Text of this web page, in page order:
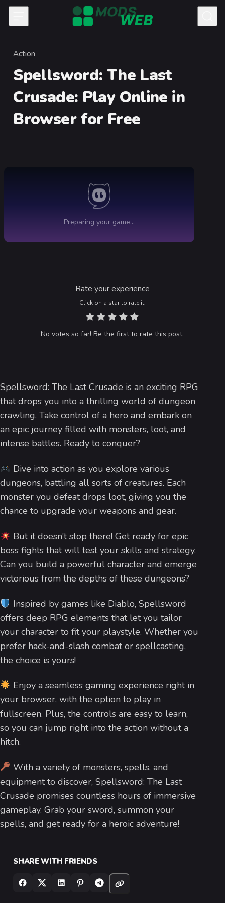
Skip to content
Category
Action
Spellsword: The Last
Crusade
Rate your experience
Click on a star to rate it!
No votes so far! Be the first to rate this post.
Spellsword: The Last Crusade is an exciting RPG
that drops you into a thrilling world of dungeon
crawling. Take control of a hero and embark on
an epic journey filled with monsters, loot, and
intense battles. Ready to conquer?
Dive into action as you explore various
dungeons, battling all sorts of creatures. Each
monster you defeat drops loot, giving you the
chance to upgrade your weapons and gear.
But it doesn’t stop there! Get ready for epic
boss fights that will test your skills and strategy.
Can you build a powerful character and emerge
victorious from the depths of these dungeons?
Inspired by games like Diablo, Spellsword
offers deep RPG elements that let you tailor
your character to fit your playstyle. Whether you
prefer hack-and-slash combat or spellcasting,
the choice is yours!
Enjoy a seamless gaming experience right in
your browser, with the option to play in
fullscreen. Plus, the controls are easy to learn,
so you can jump right into the action without a
hitch.
With a variety of monsters, spells, and
equipment to discover, Spellsword: The Last
Crusade promises countless hours of immersive
gameplay. Grab your sword, summon your
spells, and get ready for a heroic adventure!
SHARE WITH FRIENDS